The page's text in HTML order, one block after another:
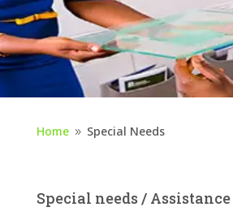
Home 9 Special Needs
Special needs / Assistance